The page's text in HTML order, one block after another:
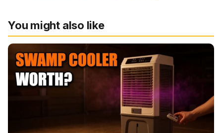
You might also like